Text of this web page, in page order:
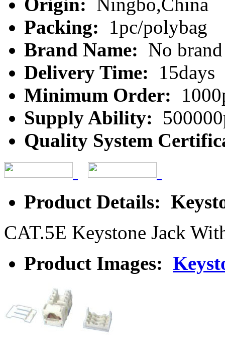
Packing:
1pc/polybag
Brand Name: No brand
Delivery Time:
15days
Minimum Order:
Supply Ability:
Quality System
Product Details:
CAT.5E Keystone Jack
Product Images: